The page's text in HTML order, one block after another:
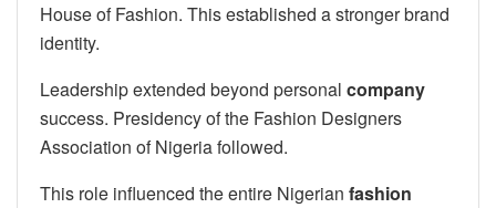
House of Fashion. This established a stronger brand
identity.
Leadership extended beyond personal company
success. Presidency of the Fashion Designers
Association of Nigeria followed.
This role influenced the entire Nigerian fashion